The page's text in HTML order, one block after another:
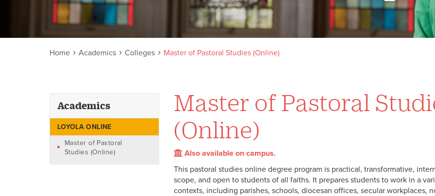
Home Academics Colleges Master of Pastoral Studies (Online)
Academics
LOYOLA ONLINE
Master of Pastoral
Studies (Online)
Master of Pastoral
(Online)
Also available on campus.
This pastoral studies online degree program is practical, transformative,
scope, and open to students of all faiths. It prepares students to work in a
contexts, including parishes, schools, diocesan offices, secular workplaces,